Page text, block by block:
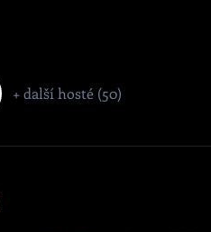
+ další hosté (50)